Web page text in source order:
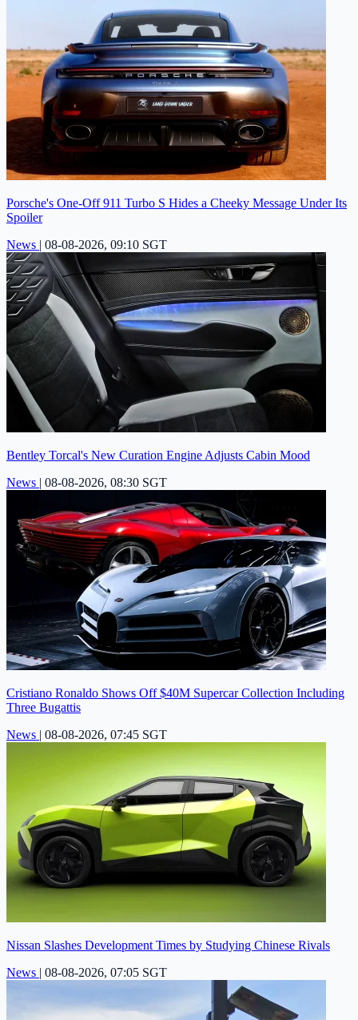
Porsche's One-Off 911 Turbo S Hides a Cheeky Message Under Its
Spoiler
News | 08-08-2026, 09:10 SGT
Bentley Torcal's New Curation Engine Adjusts Cabin Mood
News | 08-08-2026, 08:30 SGT
Cristiano Ronaldo Shows Off $40M Supercar Collection Including
Three Bugattis
News | 08-08-2026, 07:45 SGT
Nissan Slashes Development Times by Studying Chinese Rivals
News | 08-08-2026, 07:05 SGT